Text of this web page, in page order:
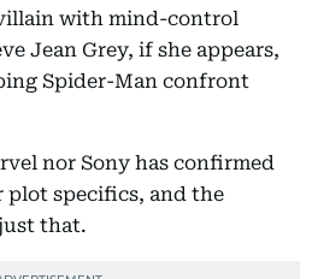
with mind-control
Jean Grey, if she appears,
Spider-Man confront
nor Sony has confirmed
plot specifics, and the
that.